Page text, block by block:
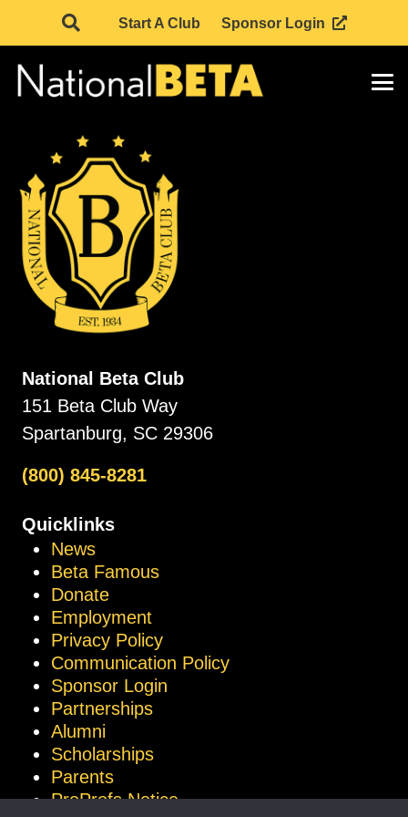
Start A Club Sponsor Login
National Beta Club
151 Beta Club Way
Spartanburg, SC 29306
(800) 845-8281
Quicklinks
News
Beta Famous
Donate
Employment
Privacy Policy
Communication Policy
Sponsor Login
Partnerships
Alumni
Scholarships
Parents
ProProfs Notice